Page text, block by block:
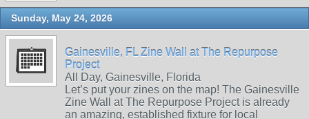
Sunday, May 24, 2026
Gainesville, FL Zine Wall at The Repurpose
Project
All Day, Gainesville, Florida
Let’s put your zines on the map! The Gainesville
Zine Wall at The Repurpose Project is already
an amazing, established fixture for local